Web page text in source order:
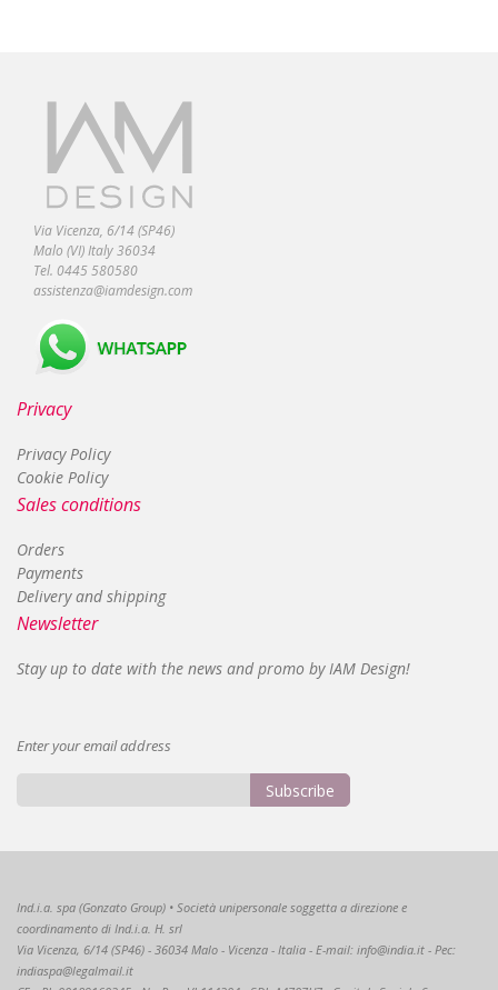
Via Vicenza, 6/14 (SP46)
Malo (VI) Italy 36034
Tel. 0445 580580
assistenza@iamdesign.com
Privacy
Privacy Policy
Cookie Policy
Sales conditions
Orders
Payments
Delivery and shipping
Newsletter
Stay up to date with the news and promo by IAM Design!
Enter your email address
Our
Newsletter:
Subscribe
Ind.i.a. spa (Gonzato Group) • Società unipersonale soggetta a direzione e
coordinamento di Ind.i.a. H. srl
Via Vicenza, 6/14 (SP46) - 36034 Malo - Vicenza - Italia - E-mail: info@india.it - Pec:
indiaspa@legalmail.it